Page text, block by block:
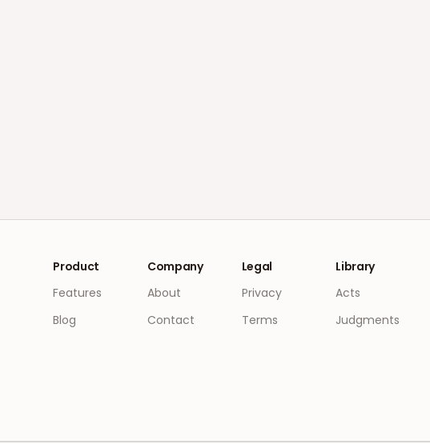
Product
Features
Blog
Company
About
Contact
Legal
Privacy
Terms
Library
Acts
Judgments